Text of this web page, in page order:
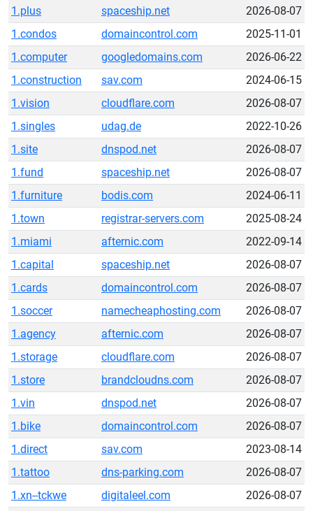
1.plus spaceship.net
2026-08-07
1.condos
domaincontrol.com
2025-11-01
1.computer
googledomains.com
2026-06-22
1.construction
sav.com
2024-06-15
1.vision
cloudflare.com
2026-08-07
1.singles
udag.de
2022-10-26
1.site
dnspod.net
2026-08-07
1.fund
spaceship.net
2026-08-07
1.furniture
bodis.com
2024-06-11
1.town
registrar-servers.com
2025-08-24
1.miami
afternic.com
2022-09-14
1.capital
spaceship.net
2026-08-07
1.cards
domaincontrol.com
2026-08-07
1.soccer
namecheaphosting.com
2026-08-07
1.agency
afternic.com
2026-08-07
1.storage
cloudflare.com
2026-08-07
1.store
brandcloudns.com
2026-08-07
1.vin
dnspod.net
2026-08-07
1.bike
domaincontrol.com
2026-08-07
1.direct
sav.com
2023-08-14
1.tattoo
dns-parking.com
2026-08-07
1.xn--tckwe
digitaleel.com
2026-08-07